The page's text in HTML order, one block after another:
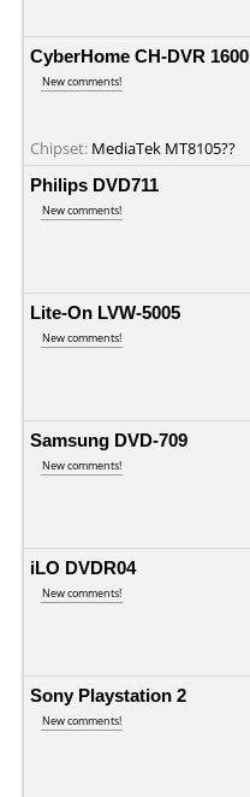
CyberHome CH-DVR 1600
New comments!
Chipset: MediaTek MT8105??
Philips DVD711
New comments!
Lite-On LVW-5005
New comments!
Samsung DVD-709
New comments!
iLO DVDR04
New comments!
Sony Playstation 2
New comments!